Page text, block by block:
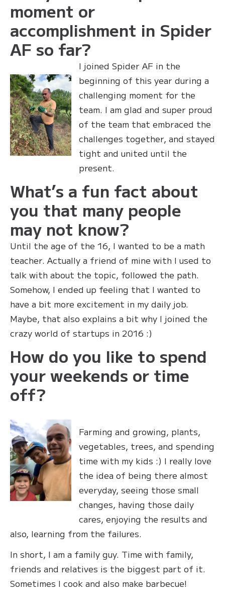
moment or
accomplishment in Spider
AF so far?
I joined Spider AF in the
beginning of this year during a
challenging moment for the
team. I am glad and super proud
of the team that embraced the
challenges together, and stayed
tight and united until the
present.
What’s a fun fact about
you that many people
may not know?
Until the age of the 16, I wanted to be a math
teacher. Actually a friend of mine with I used to
talk with about the topic, followed the path.
Somehow, I ended up feeling that I wanted to
have a bit more excitement in my daily job.
Maybe, that also explains a bit why I joined the
crazy world of startups in 2016 :)
How do you like to spend
your weekends or time
off?
Farming and growing, plants,
vegetables, trees, and spending
time with my kids :) I really love
the idea of being there almost
everyday, seeing those small
changes, having those daily
cares, enjoying the results and
also, learning from the failures.
In short, I am a family guy. Time with family,
friends and relatives is the biggest part of it.
Sometimes I cook and also make barbecue!